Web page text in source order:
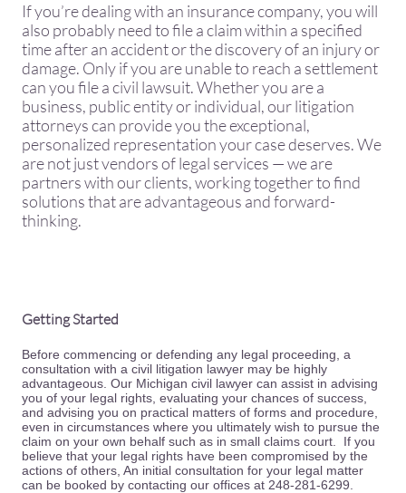
​If you’re dealing with an insurance company, you will
also probably need to file a claim within a specified
time after an accident or the discovery of an injury or
damage. Only if you are unable to reach a settlement
can you file a civil lawsuit. Whether you are a
business, public entity or individual, our litigation
attorneys can provide you the exceptional,
personalized representation your case deserves. We
are not just vendors of legal services — we are
partners with our clients, working together to find
solutions that are advantageous and forward-
thinking.
Getting Started
Before commencing or defending any legal proceeding, a
consultation with a civil litigation lawyer may be highly
advantageous. Our Michigan civil lawyer can assist in advising
you of your legal rights, evaluating your chances of success,
and advising you on practical matters of forms and procedure,
even in circumstances where you ultimately wish to pursue the
claim on your own behalf such as in small claims court. If you
believe that your legal rights have been compromised by the
actions of others, An initial consultation for your legal matter
can be booked by contacting our offices at 248-281-6299.